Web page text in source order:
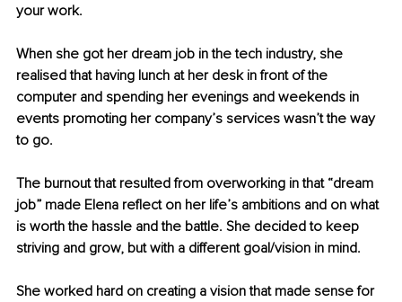
your work.
When she got her dream job in the tech industry, she
realised that having lunch at her desk in front of the
computer and spending her evenings and weekends in
events promoting her company’s services wasn’t the way
to go.
The burnout that resulted from overworking in that “dream
job” made Elena reflect on her life’s ambitions and on what
is worth the hassle and the battle. She decided to keep
striving and grow, but with a different goal/vision in mind.
She worked hard on creating a vision that made sense for